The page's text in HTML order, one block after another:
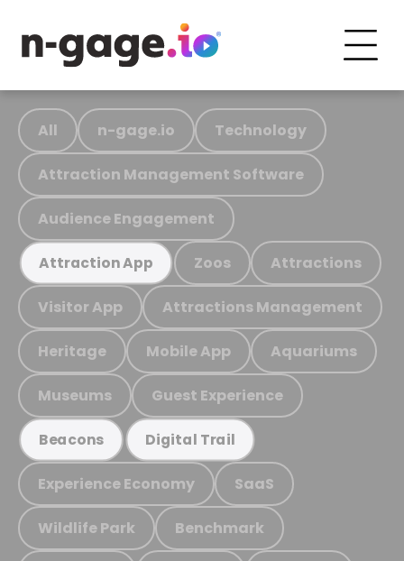
All n-gage.io Technology
Attraction Management Software
Audience Engagement
Attraction App Zoos Attractions
Visitor App Attractions Management
Heritage Mobile App Aquariums
Museums Guest Experience
Beacons Digital Trail
Experience Economy SaaS
Wildlife Park Benchmark